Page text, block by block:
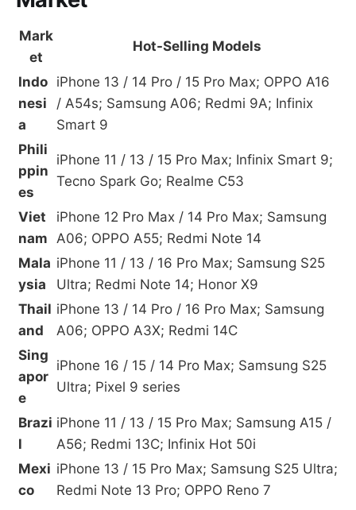
Mark
et
Hot-Selling Models
Indo
nesi
a
iPhone 13 / 14 Pro / 15 Pro Max; OPPO A16
/ A54s; Samsung A06; Redmi 9A; Infinix
Smart 9
Phili
ppin
es
iPhone 11 / 13 / 15 Pro Max; Infinix Smart 9;
Tecno Spark Go; Realme C53
Viet
nam
iPhone 12 Pro Max / 14 Pro Max; Samsung
A06; OPPO A55; Redmi Note 14
Mala
ysia
iPhone 11 / 13 / 16 Pro Max; Samsung S25
Ultra; Redmi Note 14; Honor X9
Thail
and
iPhone 13 / 14 Pro / 16 Pro Max; Samsung
A06; OPPO A3X; Redmi 14C
Sing
apor
e
iPhone 16 / 15 / 14 Pro Max; Samsung S25
Ultra; Pixel 9 series
Brazi
l
iPhone 11 / 13 / 15 Pro Max; Samsung A15 /
A56; Redmi 13C; Infinix Hot 50i
Mexi
co
iPhone 13 / 15 Pro Max; Samsung S25 Ultra;
Redmi Note 13 Pro; OPPO Reno 7